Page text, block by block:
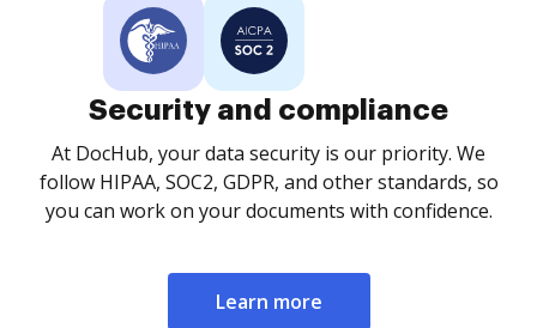
Security and compliance
At DocHub, your data security is our priority. We
follow HIPAA, SOC2, GDPR, and other standards, so
you can work on your documents with confidence.
Learn more